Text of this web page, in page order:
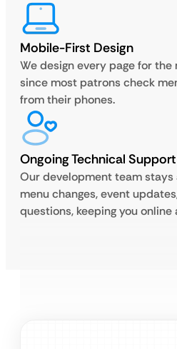
Mobile-First Design
We design every page for
since most patrons check
from their phones.
Ongoing Technical Support
Our development team
menu changes, event
questions, keeping you online